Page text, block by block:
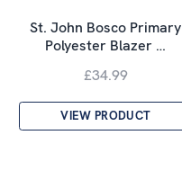
St. John Bosco Primary
Polyester Blazer …
£34.99
VIEW PRODUCT